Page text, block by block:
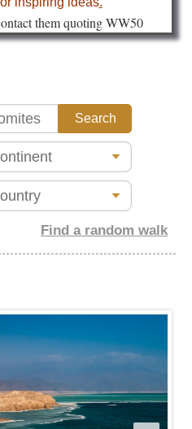
them quoting WW50
Find a random walk